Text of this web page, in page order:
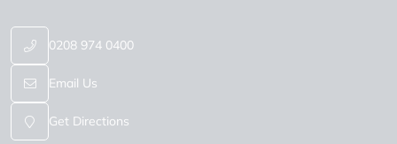
0208 974 0400
Email Us
Get Directions